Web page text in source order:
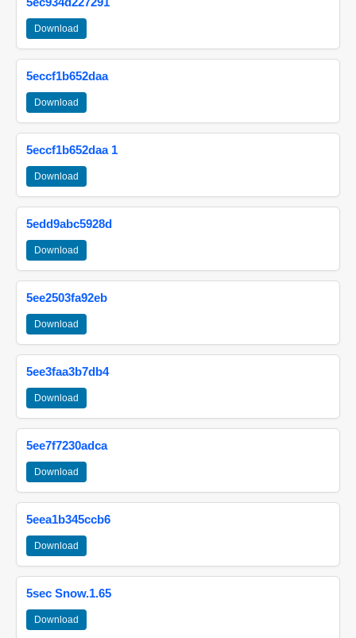
Download
5eccf1b652daa
Download
5eccf1b652daa 1
Download
5edd9abc5928d
Download
5ee2503fa92eb
Download
5ee3faa3b7db4
Download
5ee7f7230adca
Download
5eea1b345ccb6
Download
5sec Snow.1.65
Download